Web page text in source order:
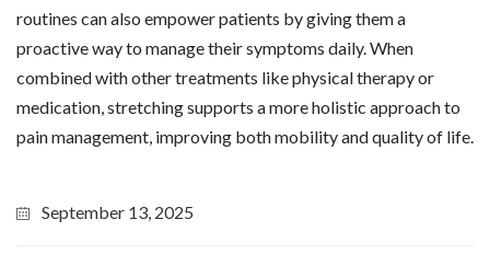
routines can also empower patients by giving them a
proactive way to manage their symptoms daily. When
combined with other treatments like physical therapy or
medication, stretching supports a more holistic approach to
pain management, improving both mobility and quality of life.
September 13, 2025